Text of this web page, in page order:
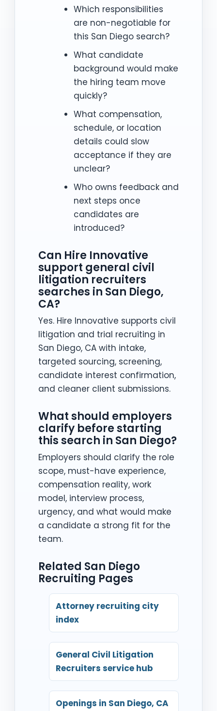
Which responsibilities
are non-negotiable for
this San Diego search?
What candidate
background would make
the hiring team move
quickly?
What compensation,
schedule, or location
details could slow
acceptance if they are
unclear?
Who owns feedback and
next steps once
candidates are
introduced?
Can Hire Innovative
support general civil
litigation recruiters
searches in San Diego,
CA?
Yes. Hire Innovative supports civil
litigation and trial recruiting in
San Diego, CA with intake,
targeted sourcing, screening,
candidate interest confirmation,
and cleaner client submissions.
What should employers
clarify before starting
this search in San Diego?
Employers should clarify the role
scope, must-have experience,
compensation reality, work
model, interview process,
urgency, and what would make
a candidate a strong fit for the
team.
Related San Diego
Recruiting Pages
Attorney recruiting city
index
General Civil Litigation
Recruiters service hub
Openings in San Diego, CA